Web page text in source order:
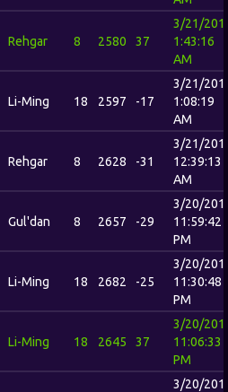
Rehgar 8 2580 37
3/21/
1:43:16
AM
Li-Ming 18 2597 -17
3/21/
1:08:19
AM
Rehgar 8 2628 -31
3/21/
12:39:13
AM
Gul'dan 8 2657 -29
3/20/
11:59:42
PM
Li-Ming 18 2682 -25
3/20/
11:30:48
PM
Li-Ming 18 2645 37
3/20/
11:06:33
PM
3/20/